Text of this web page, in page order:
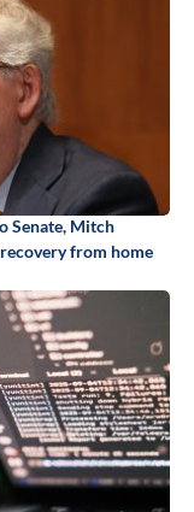
Senate, Mitch
from home